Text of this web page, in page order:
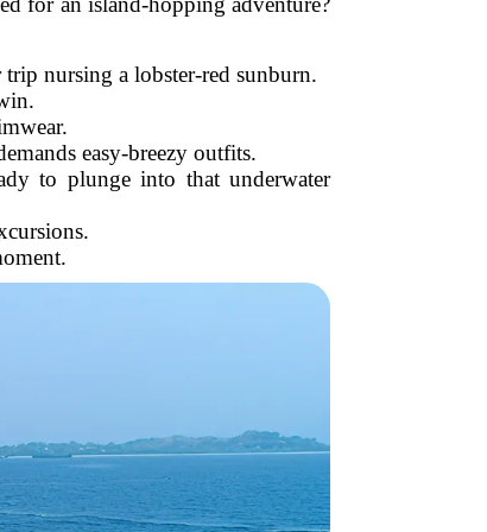
trip nursing a lobster-red sunburn.
easy-breezy outfits.
to plunge into that underwater